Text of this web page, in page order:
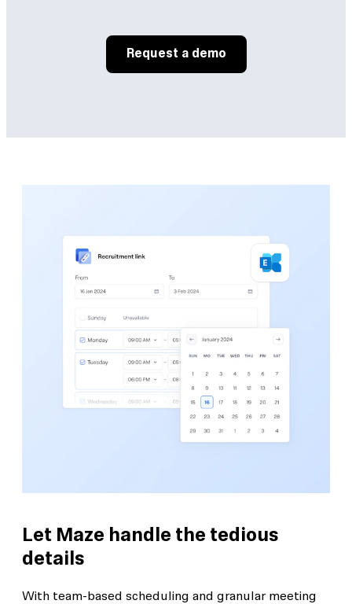
Request a demo
Let Maze handle the tedious
details
With team-based scheduling and granular meeting